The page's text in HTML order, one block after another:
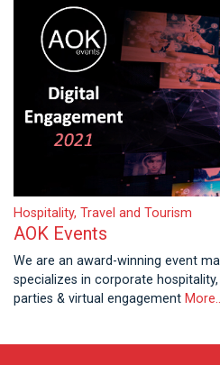
Hospitality, Travel and Tourism
AOK Events
We are an award-winning event
specializes in corporate
parties & virtual engagement